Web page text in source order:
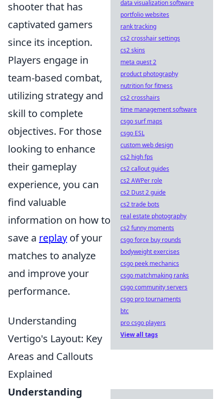
shooter that has
captivated gamers
since its inception.
Players engage in
team-based combat,
utilizing strategy and
skill to complete
objectives. For those
looking to enhance
their gameplay
experience, you can
find valuable
information on how to
save a replay of your
matches to analyze
and improve your
performance.
Understanding
Vertigo's Layout: Key
Areas and Callouts
Explained
Understanding
data visualization software
portfolio websites
rank tracking
cs2 crosshair settings
cs2 skins
meta quest 2
product photography
nutrition for fitness
cs2 crosshairs
time management software
csgo surf maps
csgo ESL
custom web design
cs2 high fps
cs2 callout guides
cs2 AWPer role
cs2 Dust 2 guide
cs2 trade bots
real estate photography
cs2 funny moments
csgo force buy rounds
bodyweight exercises
csgo peek mechanics
csgo matchmaking ranks
csgo community servers
csgo pro tournaments
btc
pro csgo players
View all tags